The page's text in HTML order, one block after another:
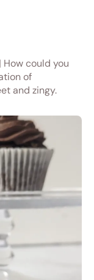
could you
of
and zingy.